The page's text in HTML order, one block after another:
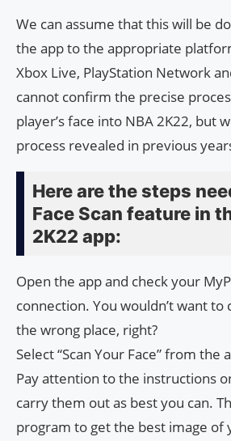
We can assume that this will be
the app to the appropriate
Xbox Live, PlayStation Network
cannot confirm the precise
player’s face into NBA 2K22, but
process revealed in previous
Here are the steps
Face Scan feature in
2K22 app:
Open the app and check your
connection. You wouldn’t want to
the wrong place, right?
Select “Scan Your Face” from the
Pay attention to the instructions
carry them out as best you can.
program to get the best image of